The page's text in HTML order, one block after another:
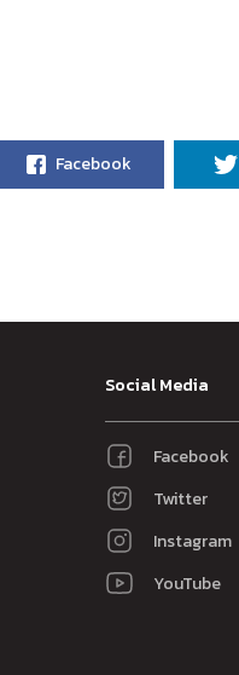
Facebook
Social Media
Facebook
Twitter
Instagram
YouTube